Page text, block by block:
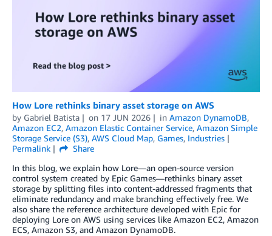
How Lore rethinks binary asset storage on AWS
by Gabriel Batista on 17 JUN 2026 in Amazon DynamoDB,
Amazon EC2, Amazon Elastic Container Service, Amazon Simple
Storage Service (S3), AWS Cloud Map, Games, Industries
Permalink
Share
In this blog, we explain how Lore—an open-source version
control system created by Epic Games—rethinks binary asset
storage by splitting files into content-addressed fragments that
eliminate redundancy and make branching effectively free. We
also share the reference architecture developed with Epic for
deploying Lore on AWS using services like Amazon EC2, Amazon
ECS, Amazon S3, and Amazon DynamoDB.